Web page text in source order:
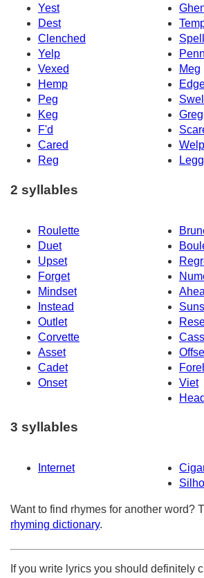
Yest
Dest
Clenched
Yelp
Vexed
Meg
Hemp
Peg
Keg
Greg
F'd
Cared
Welp
Reg
2 syllables
Roulette
Duet
Upset
Forget
Mindset
Instead
Outlet
Corvette
Asset
Cadet
Onset
Viet
3 syllables
Internet
Want to find rhymes for another word?
rhyming dictionary.
If you write lyrics you should definitely